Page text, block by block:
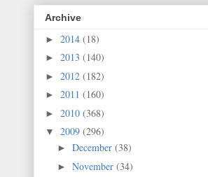
Archive
► 2014 (18)
► 2013 (140)
► 2012 (182)
► 2011 (160)
► 2010 (368)
▼ 2009 (296)
► December (38)
► November (34)